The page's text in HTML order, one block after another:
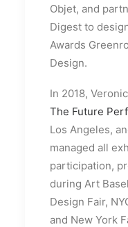
Objet, and
Digest to
Awards
Design.
In 2018,
The Future
Los Angeles,
managed all
participation,
during Art
Design Fair,
and New York